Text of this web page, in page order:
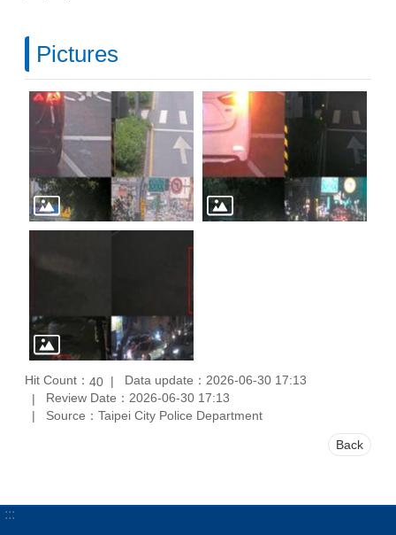
Pictures
Hit Count： 40
Data update：2026-06-30 17:13
Review Date：2026-06-30 17:13
Source：Taipei City Police Department
Back
:::